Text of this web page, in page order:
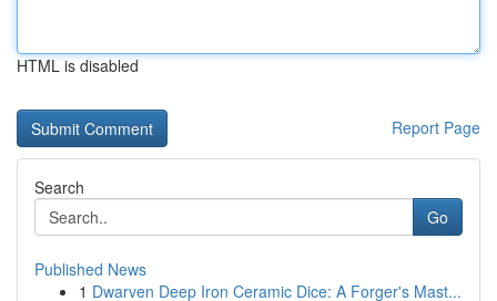
HTML is disabled
Report Page
Search
Go
Published News
1 Dwarven Deep Iron Ceramic Dice: A Forger's Mast...